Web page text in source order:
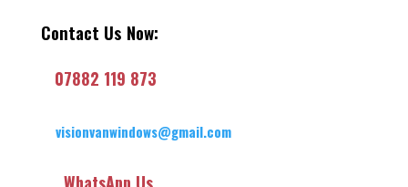
Contact Us Now:
07882 119 873
visionvanwindows@gmail.com
WhatsApp Us